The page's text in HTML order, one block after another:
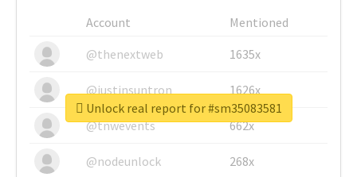
Account
Mentioned
@thenextweb
1635x
@justinsuntron 1626x
@tnwevents 662x
@nodeunlock 268x
Unlock real report for #sm35083581